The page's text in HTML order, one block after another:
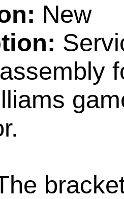
New